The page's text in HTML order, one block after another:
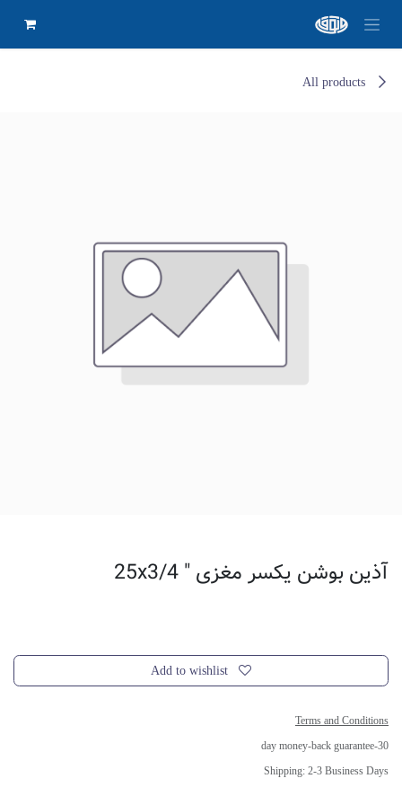
All products
آذین بوشن یکسر مغزی " 25x3/4
Add to wishlist
Terms and Conditions
30-day money-back guarantee
Shipping: 2-3 Business Days